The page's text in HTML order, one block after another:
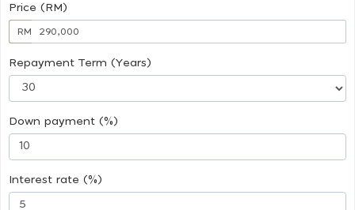
Price (RM)
RM
Repayment Term (Years)
Down payment (%)
Interest rate (%)